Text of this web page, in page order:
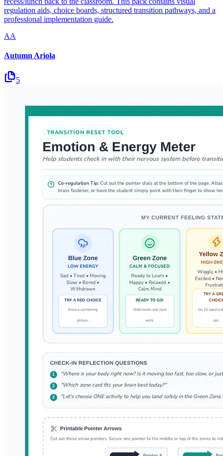
regulation aids, choice boards, structured transition pathways, and a
professional implementation guide.
AA
Autumn Ariola
5